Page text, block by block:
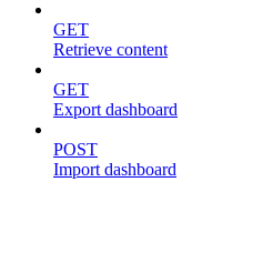
GET
Retrieve content
GET
Export dashboard
POST
Import dashboard